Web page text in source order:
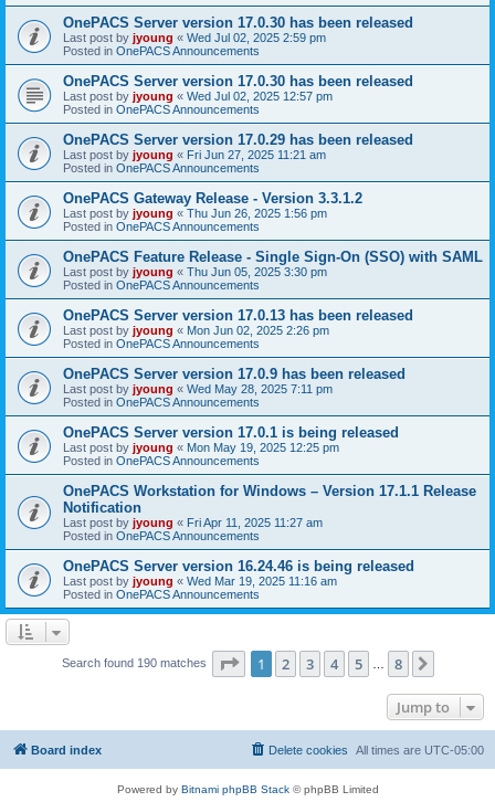
OnePACS Server version 17.0.30 has been released
Last post by jyoung « Wed Jul 02, 2025 2:59 pm
Posted in OnePACS Announcements
OnePACS Server version 17.0.30 has been released
Last post by jyoung « Wed Jul 02, 2025 12:57 pm
Posted in OnePACS Announcements
OnePACS Server version 17.0.29 has been released
Last post by jyoung « Fri Jun 27, 2025 11:21 am
Posted in OnePACS Announcements
OnePACS Gateway Release - Version 3.3.1.2
Last post by jyoung « Thu Jun 26, 2025 1:56 pm
Posted in OnePACS Announcements
OnePACS Feature Release - Single Sign-On (SSO) with SAML
Last post by jyoung « Thu Jun 05, 2025 3:30 pm
Posted in OnePACS Announcements
OnePACS Server version 17.0.13 has been released
Last post by jyoung « Mon Jun 02, 2025 2:26 pm
Posted in OnePACS Announcements
OnePACS Server version 17.0.9 has been released
Last post by jyoung « Wed May 28, 2025 7:11 pm
Posted in OnePACS Announcements
OnePACS Server version 17.0.1 is being released
Last post by jyoung « Mon May 19, 2025 12:25 pm
Posted in OnePACS Announcements
OnePACS Workstation for Windows – Version 17.1.1 Release
Notification
Last post by jyoung « Fri Apr 11, 2025 11:27 am
Posted in OnePACS Announcements
OnePACS Server version 16.24.46 is being released
Last post by jyoung « Wed Mar 19, 2025 11:16 am
Posted in OnePACS Announcements
Search found 190 matches Page 1of 8
1 2 3 4 5 8
Jump to
Board index All times are UTC-05:00
Delete cookies
Powered by Bitnami phpBB Stack© phpBB Limited